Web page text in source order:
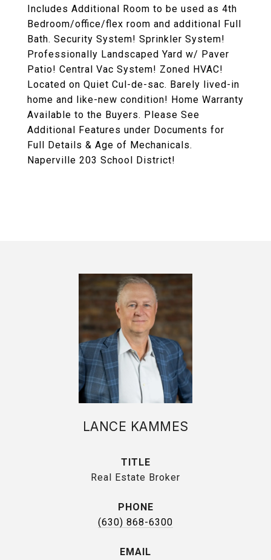
Includes Additional Room to be used as 4th
Bedroom/office/flex room and additional Full
Bath. Security System! Sprinkler System!
Professionally Landscaped Yard w/ Paver
Patio! Central Vac System! Zoned HVAC!
Located on Quiet Cul-de-sac. Barely lived-in
home and like-new condition! Home Warranty
Available to the Buyers. Please See
Additional Features under Documents for
Full Details & Age of Mechanicals.
Naperville 203 School District!
LANCE KAMMES
TITLE
Real Estate Broker
PHONE
(630) 868-6300
EMAIL